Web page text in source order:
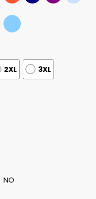
2XL 3XL
NO